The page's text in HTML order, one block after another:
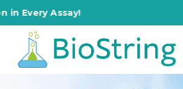
Assay!